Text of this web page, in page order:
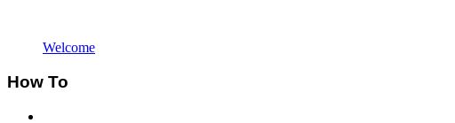
Welcome
How To